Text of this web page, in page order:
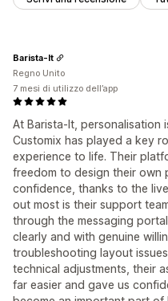
At Barista‑It,
Customix has played a key
experience to life. Their
freedom to design their own
confidence, thanks to the
out most is their support
through the messaging
clearly and with genuine
troubleshooting layout
technical adjustments, their
far easier and gave us
Barista-It
Regno Unito
7 mesi di utilizzo dell’app